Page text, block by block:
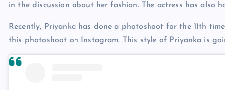
in the discussion about her fashion. The actress has also
Recently, Priyanka has done a photoshoot for the 11th
this photoshoot on Instagram. This style of Priyanka is